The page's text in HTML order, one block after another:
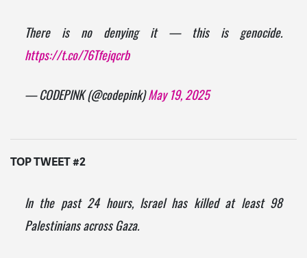
There is no denying it — this is genocide.
https://t.co/76Tfejqcrb
— CODEPINK (@codepink)May 19, 2025
TOP TWEET #2
In the past 24 hours, Israel has killed at least 98
Palestinians across Gaza.